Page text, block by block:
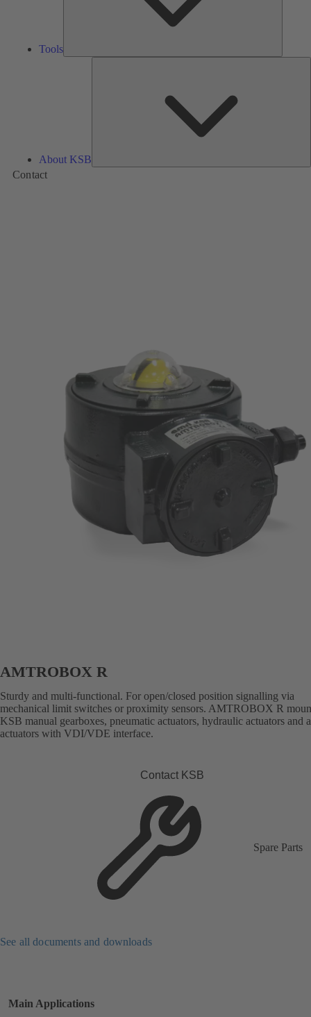
Tools
About KSB
Contact
AMTROBOX R
Sturdy and multi-functional. For open/closed position signalling via
mechanical limit switches or proximity sensors. AMTROBOX R
KSB manual gearboxes, pneumatic actuators, hydraulic actuators and
actuators with VDI/VDE interface.
Contact KSB
Spare Parts
See all documents and downloads
Main Applications